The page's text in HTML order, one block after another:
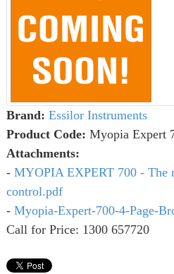
Brand: Essilor Instruments
Product Code: Myopia Expert
Attachments:
- MYOPIA EXPERT 700 - The
control.pdf
- Myopia-Expert-700-4-Page-
Call for Price: 1300 657720